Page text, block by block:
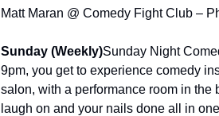
Matt Maran @ Comedy Fight Club –
Sunday (Weekly)Sunday Night
9pm, you get to experience comedy
salon, with a performance room in the
laugh on and your nails done all in